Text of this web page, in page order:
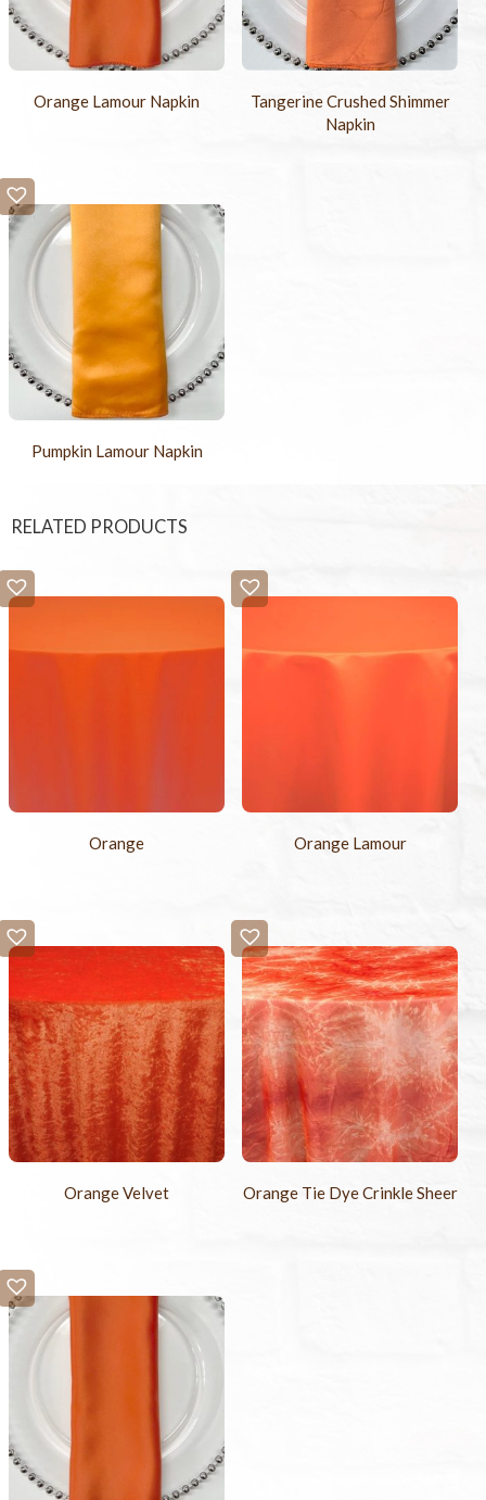
Orange Lamour Napkin
Tangerine Crushed Shimmer
Napkin
Pumpkin Lamour Napkin
RELATED PRODUCTS
Orange Orange Lamour
Orange Velvet Orange Tie Dye Crinkle Sheer